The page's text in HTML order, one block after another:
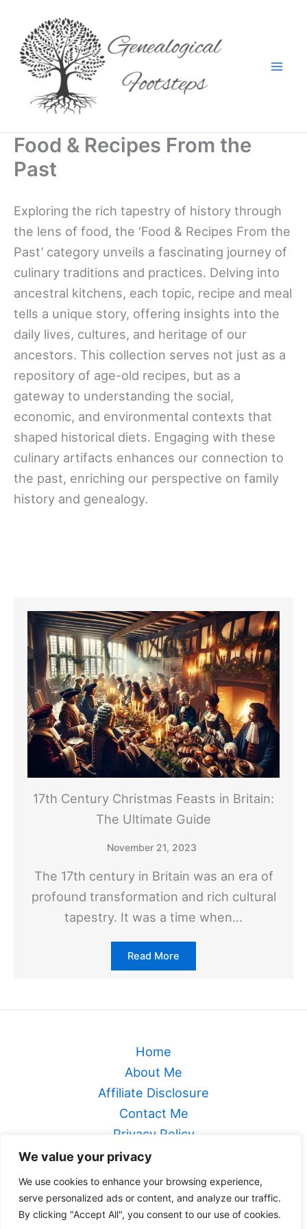
We value your privacy
We use cookies to enhance your browsing experience,
serve personalized ads or content, and analyze our traffic.
By clicking "Accept All", you consent to our use of cookies.
content
Food & Recipes From the
Past
Exploring the rich tapestry of history through
the lens of food, the ‘Food & Recipes From the
Past’ category unveils a fascinating journey of
culinary traditions and practices. Delving into
ancestral kitchens, each topic, recipe and meal
tells a unique story, offering insights into the
daily lives, cultures, and heritage of our
ancestors. This collection serves not just as a
repository of age-old recipes, but as a
gateway to understanding the social,
economic, and environmental contexts that
shaped historical diets. Engaging with these
culinary artifacts enhances our connection to
the past, enriching our perspective on family
history and genealogy.
17th Century Christmas Feasts in Britain:
The Ultimate Guide
November 21, 2023
The 17th century in Britain was an era of
profound transformation and rich cultural
tapestry. It was a time when…
Read More
Home
About Me
Affiliate Disclosure
Contact Me
Privacy Policy
Sitemap
Terms & Conditions
Genealogical Footsteps